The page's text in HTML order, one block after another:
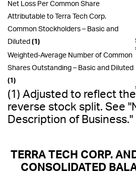
Net Loss Per Common Share
Attributable to Terra Tech Corp.
Common Stockholders – Basic and
Diluted (1)
Weighted-Average Number of Common
Shares Outstanding – Basic and Diluted
(1)
(1) Adjusted to reflect
reverse stock split. See
Description of Business."
TERRA TECH CORP.
CONSOLIDATED